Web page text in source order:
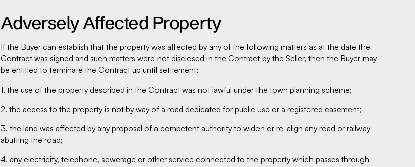
Adversely Affected Property
If the Buyer can establish that the property was affected by any of the following matters as at the date the
Contract was signed and such matters were not disclosed in the Contract by the Seller, then the Buyer may
be entitled to terminate the Contract up until settlement:
1. the use of the property described in the Contract was not lawful under the town planning scheme;
2. the access to the property is not by way of a road dedicated for public use or a registered easement;
3. the land was affected by any proposal of a competent authority to widen or re-align any road or railway
abutting the road;
4. any electricity, telephone, sewerage or other service connected to the property which passes through